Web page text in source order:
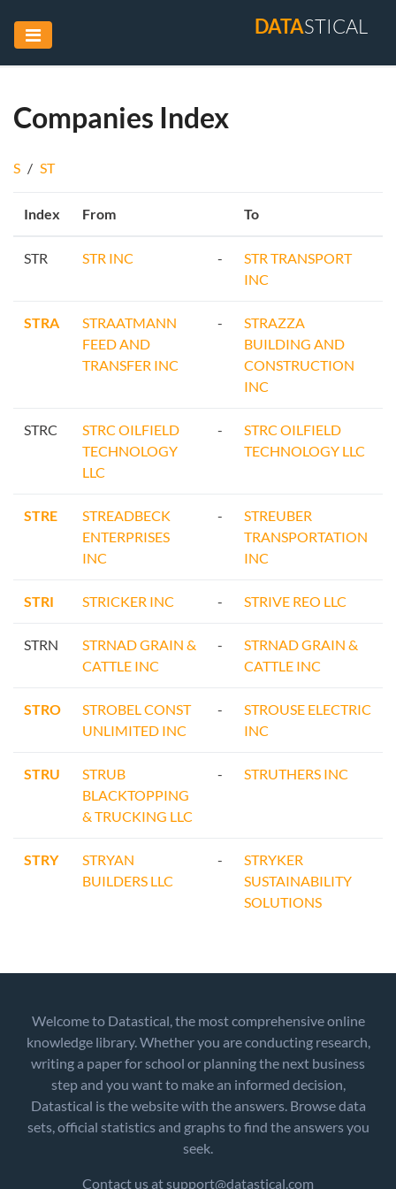
DATASTICAL
Companies Index
S / ST
Index From To
STR STR INC -
STR TRANSPORT
INC
STRA
STRAATMANN
FEED AND
TRANSFER INC
-
STRAZZA
BUILDING AND
CONSTRUCTION
INC
STRC
STRC OILFIELD
TECHNOLOGY
LLC
-
STRC OILFIELD
TECHNOLOGY LLC
STRE
STREADBECK
ENTERPRISES
INC
-
STREUBER
TRANSPORTATION
INC
STRI STRICKER INC - STRIVE REO LLC
STRN
STRNAD GRAIN &
CATTLE INC
-
STRNAD GRAIN &
CATTLE INC
STRO
STROBEL CONST
UNLIMITED INC
-
STROUSE ELECTRIC
INC
STRU
STRUB
BLACKTOPPING
& TRUCKING LLC
- STRUTHERS INC
STRY
STRYAN
BUILDERS LLC
-
STRYKER
SUSTAINABILITY
SOLUTIONS
Welcome to Datastical, the most comprehensive online
knowledge library. Whether you are conducting research,
writing a paper for school or planning the next business
step and you want to make an informed decision,
Datastical is the website with the answers. Browse data
sets, official statistics and graphs to find the answers you
seek.
Contact us at support@datastical.com